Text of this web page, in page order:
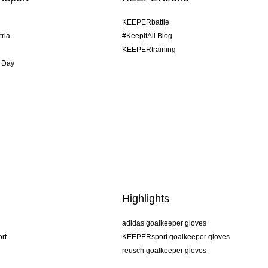
KEEPERbattle
#KeepItAll Blog
KEEPERtraining
Highlights
adidas goalkeeper gloves
KEEPERsport goalkeeper gloves
reusch goalkeeper gloves